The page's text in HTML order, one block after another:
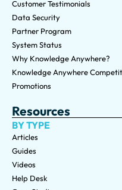
Customer Testimonials
Data Security
Partner Program
System Status
Why Knowledge Anywhere?
Knowledge Anywhere
Promotions
Resources
BY TYPE
Articles
Guides
Videos
Help Desk